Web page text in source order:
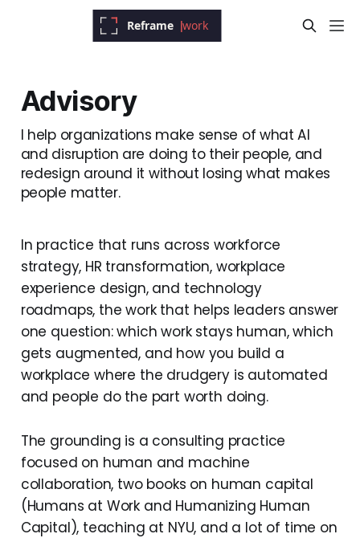
Advisory
I help organizations make sense of what AI
and disruption are doing to their people, and
redesign around it without losing what makes
people matter.
In practice that runs across workforce
strategy, HR transformation, workplace
experience design, and technology
roadmaps, the work that helps leaders answer
one question: which work stays human, which
gets augmented, and how you build a
workplace where the drudgery is automated
and people do the part worth doing.
The grounding is a consulting practice
focused on human and machine
collaboration, two books on human capital
(Humans at Work and Humanizing Human
Capital), teaching at NYU, and a lot of time on